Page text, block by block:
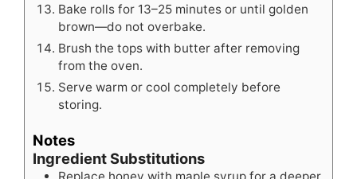
Bake rolls for 13–25 minutes or until golden
brown—do not overbake.
Brush the tops with butter after removing
from the oven.
Serve warm or cool completely before
storing.
Notes
Ingredient Substitutions